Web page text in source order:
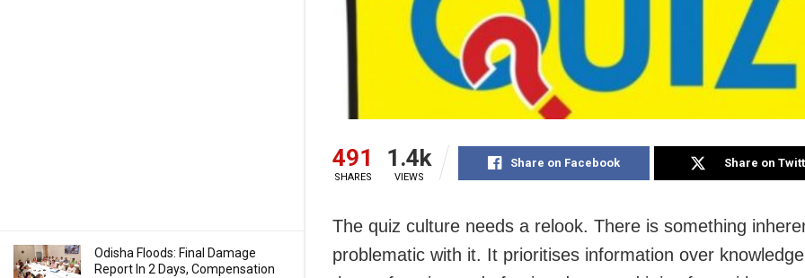
Odisha Floods: Final Damage
Report In 2 Days, Compensation
491
SHARES
1.4k
VIEWS
Share on Facebook Share on
The quiz culture needs a relook. There is something
problematic with it. It prioritises information over